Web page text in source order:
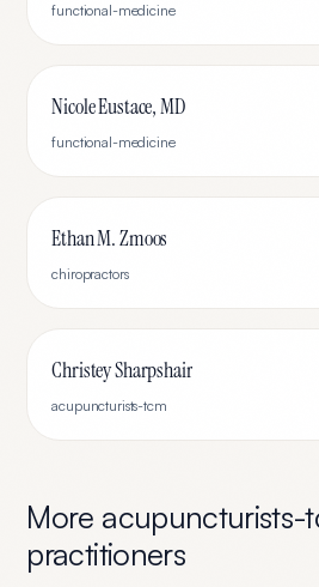
functional-medicine
Nicole Eustace, MD
functional-medicine
Ethan M. Zmoos
chiropractors
Christey Sharpshair
acupuncturists-tcm
More acupuncturists-
practitioners